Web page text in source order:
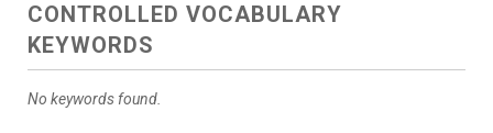
CONTROLLED VOCABULARY
KEYWORDS
No keywords found.